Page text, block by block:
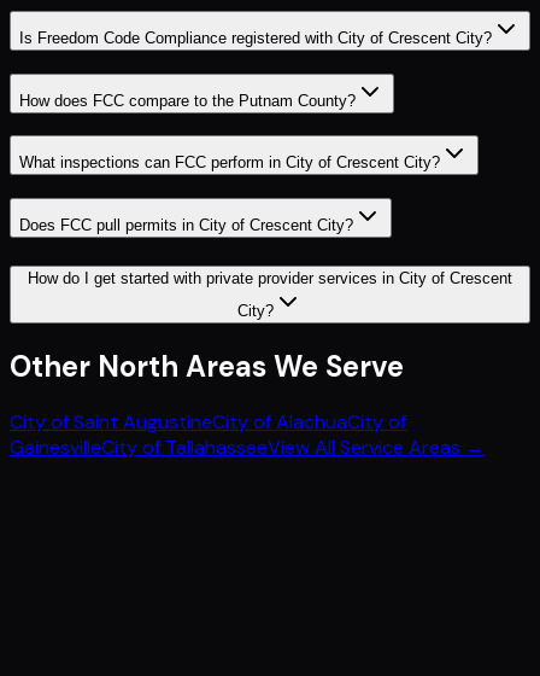
Is Freedom Code Compliance registered with City of Crescent City?
How does FCC compare to the Putnam County?
What inspections can FCC perform in City of Crescent City?
Does FCC pull permits in City of Crescent City?
How do I get started with private provider services in City of Crescent
City?
Other North Areas We Serve
City of Saint AugustineCity of AlachuaCity of
GainesvilleCity of TallahasseeView All Service Areas →